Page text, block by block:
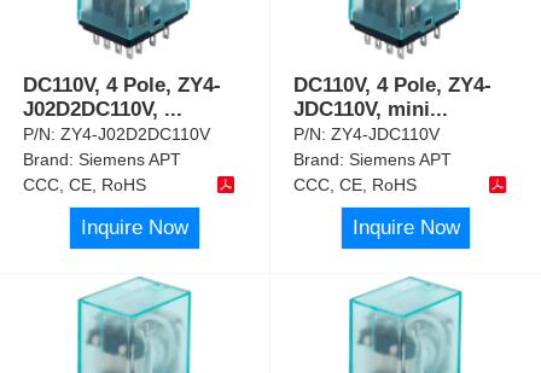
DC110V, 4 Pole, ZY4-
J02D2DC110V, ...
P/N:ZY4-J02D2DC110V
Brand:Siemens APT
CCC, CE, RoHS
Inquire Now
DC110V, 4 Pole, ZY4-
JDC110V, mini...
P/N:ZY4-JDC110V
Brand:Siemens APT
CCC, CE, RoHS
Inquire Now